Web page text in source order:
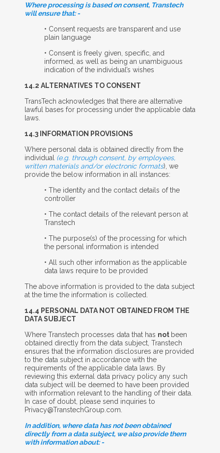
Where processing is based on consent, Transtech
will ensure that: -
• Consent requests are transparent and use
plain language
• Consent is freely given, specific, and
informed, as well as being an unambiguous
indication of the individual’s wishes
14.2 ALTERNATIVES TO CONSENT
TransTech acknowledges that there are alternative
lawful bases for processing under the applicable data
laws.
14.3 I NFORMATION P ROVISIONS
Where personal data is obtained directly from the
individual (e.g. through consent, by employees,
written materials and/or electronic formats), we
provide the below information in all instances:
• The identity and the contact details of the
controller
• The contact details of the relevant person at
Transtech
• The purpose(s) of the processing for which
the personal information is intended
• All such other information as the applicable
data laws require to be provided
The above information is provided to the data subject
at the time the information is collected.
14.4 P ERSONAL DATA N OT OBTAINED FROM THE
DATASUBJECT
Where Transtech processes data that has not been
obtained directly from the data subject, Transtech
ensures that the information disclosures are provided
to the data subject in accordance with the
requirements of the applicable data laws. By
reviewing this external data privacy policy any such
data subject will be deemed to have been provided
with information relevant to the handling of their data.
In case of doubt, please send inquiries to
Privacy@TranstechGroup.com.
In addition, where data has not been obtained
directly from a data subject, we also provide them
with information about: -